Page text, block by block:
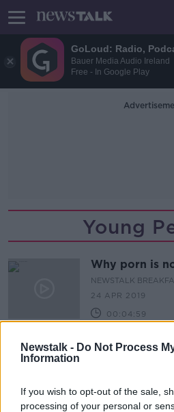
GoLoud: Radio,
Bauer Media Audio Ireland
Free - In Google Play
Newstalk - Do Not Process
Information
If you wish to opt-out of the sale,
processing of your personal or
Young
Why porn is
NEWSTALK
24 APR 2019
00:04:59
"Climate
change is
00:08:42